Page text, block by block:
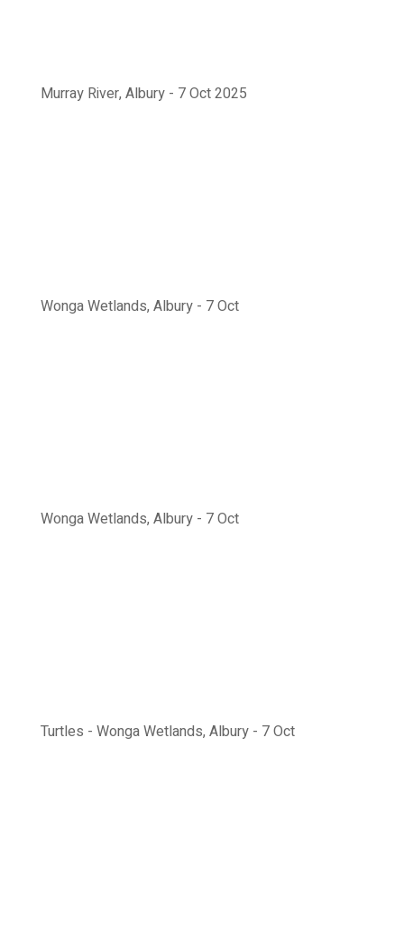
Murray River, Albury - 7 Oct 2025
Wonga Wetlands, Albury - 7 Oct
Wonga Wetlands, Albury - 7 Oct
Turtles - Wonga Wetlands, Albury - 7 Oct